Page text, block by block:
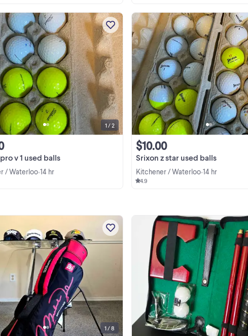
v 1 used balls
/ Waterloo•14 hr
Used pro v 1 golf balls $10 a dozen ,4
dozen available
View more
1 / 2
Srixon z star used balls
$10.00
Kitchener / Waterloo•14 hr
4.9
Looking for a unique, collectible golf
bag for you, your child or your Air
Jordan sneaker/sports collection?
Selling a rare, vintage Wilson Michael
Jordan #23 Signature Series Junior
Golf Stand Bag. ...
View more
1 / 8